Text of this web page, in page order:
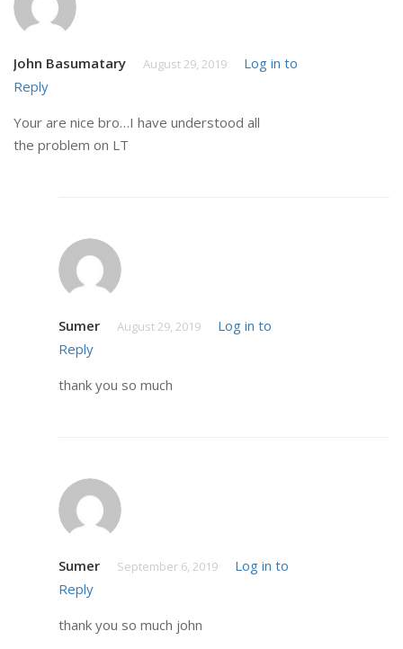
John Basumatary August 29, 2019
Log in to
Reply
Your are nice bro…I have understood all
the problem on LT
Sumer August 29, 2019
Log in to
Reply
thank you so much
Sumer September 6, 2019
Log in to
Reply
thank you so much john